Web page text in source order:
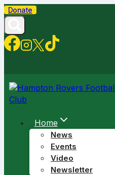
Skip
to
content
Donate
Home
News
Events
Video
Newsletter